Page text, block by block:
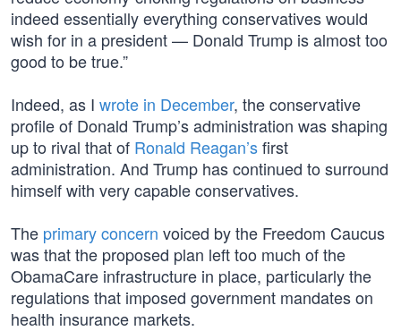
indeed essentially everything conservatives would
wish for in a president — Donald Trump is almost too
good to be true.”
Indeed, as I wrote in December, the conservative
profile of Donald Trump’s administration was shaping
up to rival that of Ronald Reagan’sfirst
administration. And Trump has continued to surround
himself with very capable conservatives.
The primary concern voiced by the Freedom Caucus
was that the proposed plan left too much of the
ObamaCare infrastructure in place, particularly the
regulations that imposed government mandates on
health insurance markets.